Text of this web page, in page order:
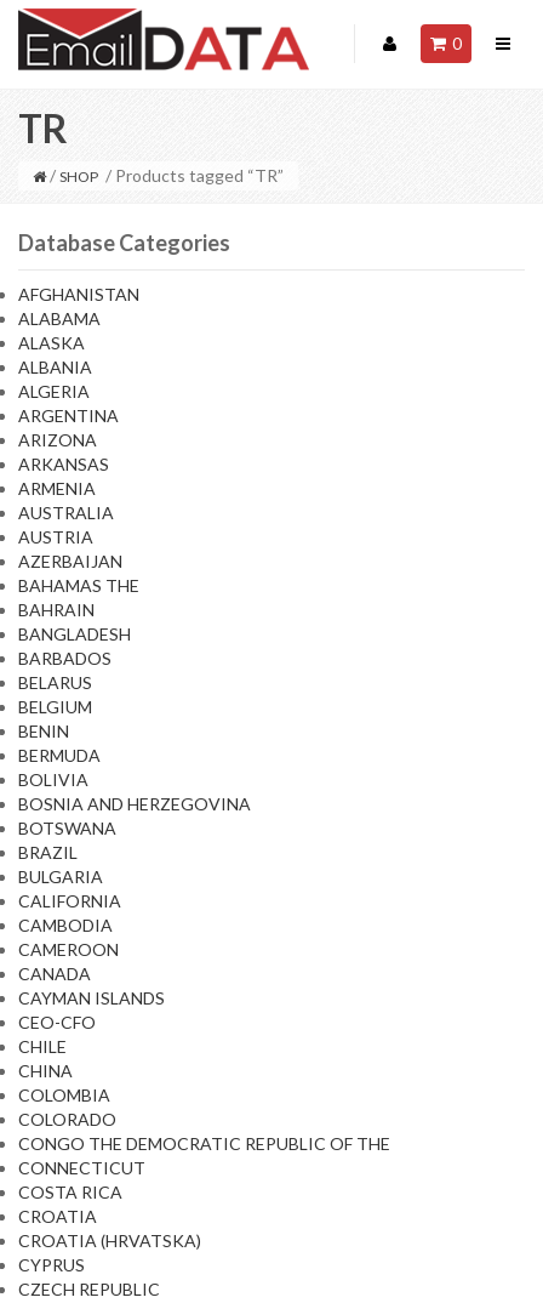
0
TR
/ SHOP / Products tagged “TR”
Database Categories
AFGHANISTAN
ALABAMA
ALASKA
ALBANIA
ALGERIA
ARGENTINA
ARIZONA
ARKANSAS
ARMENIA
AUSTRALIA
AUSTRIA
AZERBAIJAN
BAHAMAS THE
BAHRAIN
BANGLADESH
BARBADOS
BELARUS
BELGIUM
BENIN
BERMUDA
BOLIVIA
BOSNIA AND HERZEGOVINA
BOTSWANA
BRAZIL
BULGARIA
CALIFORNIA
CAMBODIA
CAMEROON
CANADA
CAYMAN ISLANDS
CEO-CFO
CHILE
CHINA
COLOMBIA
COLORADO
CONGO THE DEMOCRATIC REPUBLIC OF THE
CONNECTICUT
COSTA RICA
CROATIA
CROATIA (HRVATSKA)
CYPRUS
CZECH REPUBLIC